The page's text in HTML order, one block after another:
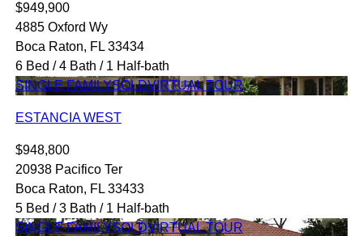
$949,900
4885 Oxford Wy
Boca Raton, FL 33434
6 Bed / 4 Bath / 1 Half-bath
SINGLE FAMILYSOLDVIRTUAL TOUR
ESTANCIA WEST
$948,800
20938 Pacifico Ter
Boca Raton, FL 33433
5 Bed / 3 Bath / 1 Half-bath
SINGLE FAMILYSOLDVIRTUAL TOUR